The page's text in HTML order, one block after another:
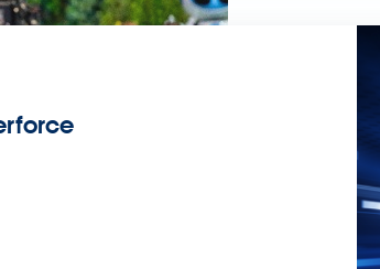
sessions.